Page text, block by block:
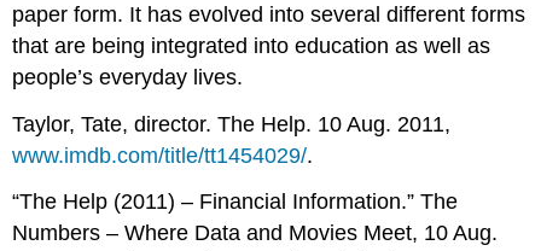
paper form. It has evolved into several different forms
that are being integrated into education as well as
people’s everyday lives.
Taylor, Tate, director. The Help. 10 Aug. 2011,
www.imdb.com/title/tt1454029/.
“The Help (2011) – Financial Information.” The
Numbers – Where Data and Movies Meet, 10 Aug.